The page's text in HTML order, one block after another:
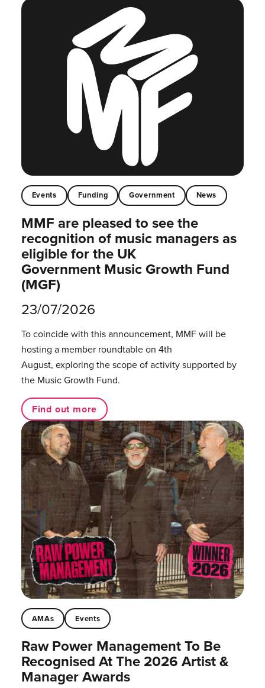
Events Funding Government News
MMF are pleased to see the
recognition of music managers as
eligible for the UK
Government Music Growth Fund
(MGF)
23/07/2026
To coincide with this announcement, MMF will be
hosting a member roundtable on 4th
August, exploring the scope of activity supported by
the Music Growth Fund.
Find out more
AMAs Events
Raw Power Management To Be
Recognised At The 2026 Artist &
Manager Awards